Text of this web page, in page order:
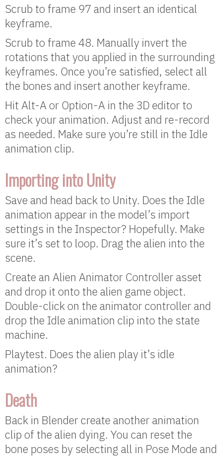
Scrub to frame 97 and insert an identical
keyframe.
Scrub to frame 48. Manually invert the
rotations that you applied in the surrounding
keyframes. Once you’re satisfied, select all
the bones and insert another keyframe.
Hit Alt-A or Option-A in the 3D editor to
check your animation. Adjust and re-record
as needed. Make sure you’re still in the Idle
animation clip.
Importing into Unity
Save and head back to Unity. Does the Idle
animation appear in the model’s import
settings in the Inspector? Hopefully. Make
sure it’s set to loop. Drag the alien into the
scene.
Create an Alien Animator Controller asset
and drop it onto the alien game object.
Double-click on the animator controller and
drop the Idle animation clip into the state
machine.
Playtest. Does the alien play it’s idle
animation?
Death
Back in Blender create another animation
clip of the alien dying. You can reset the
bone poses by selecting all in Pose Mode and